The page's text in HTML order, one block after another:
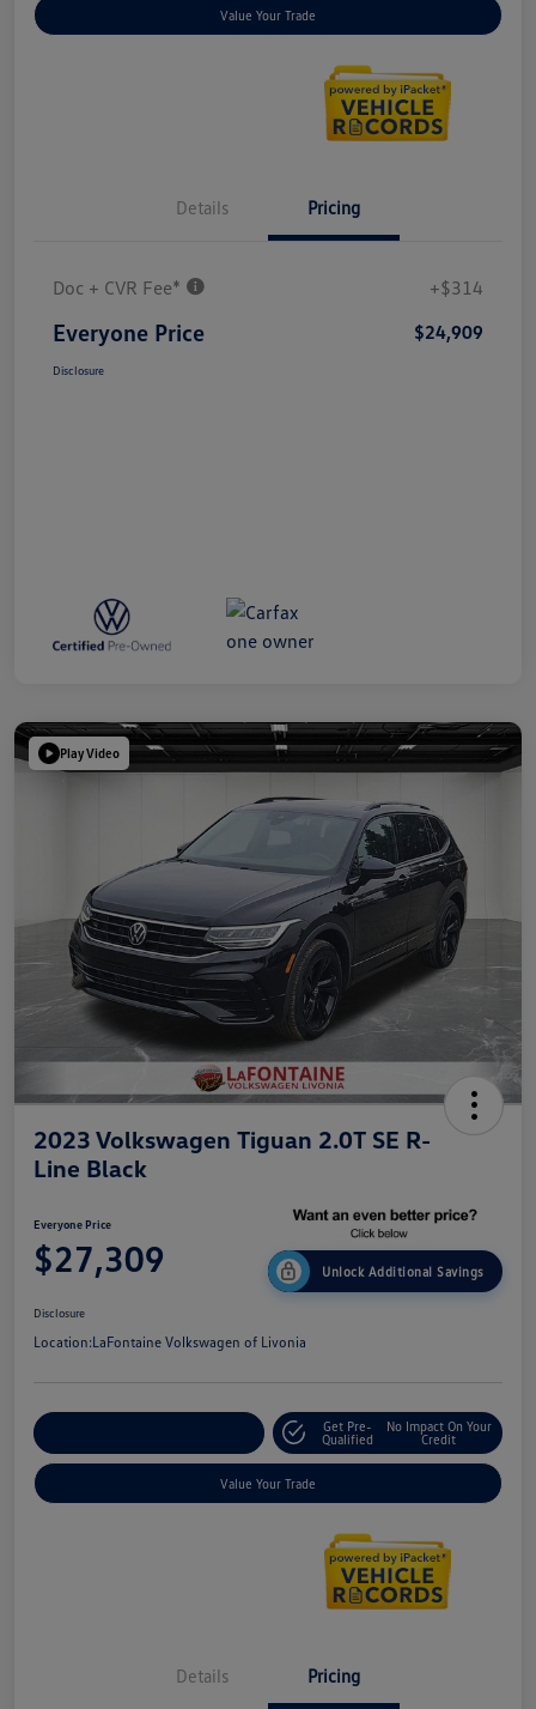
Value Your Trade
Details Pricing
Doc + CVR Fee* +$314
Everyone Price $24,909
Disclosure
Play Video
2023 Volkswagen Tiguan 2.0T SE R-
Line Black
Everyone Price
$27,309 Unlock Additional Savings
Disclosure
Location:LaFontaine Volkswagen of Livonia
Get Pre-
Qualified
No Impact On Your
Credit
Value Your Trade
Details Pricing